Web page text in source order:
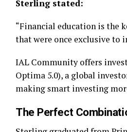
Sterling stated:
“Financial education is the
that were once exclusive to
IAL Community offers
Optima 5.0), a global
making smart investing
The Perfect